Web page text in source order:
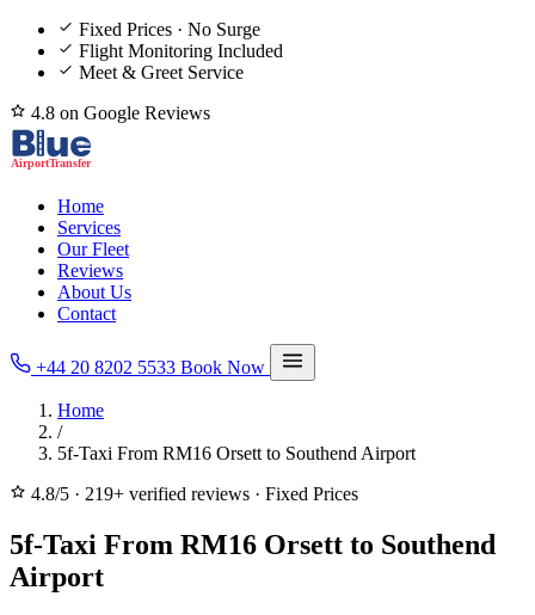
Fixed Prices · No Surge
Flight Monitoring Included
Meet & Greet Service
4.8 on Google Reviews
Home
Services
Our Fleet
Reviews
About Us
Contact
+44 20 8202 5533 Book Now
Home
/
5f-Taxi From RM16 Orsett to Southend Airport
4.8/5 · 219+ verified reviews · Fixed Prices
5f-Taxi From RM16 Orsett to Southend
Airport